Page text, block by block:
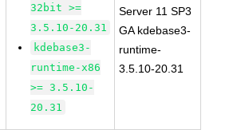
32bit >=
3.5.10-20.31
kdebase3-
runtime-x86
>= 3.5.10-
20.31
Server 11 SP3
GA kdebase3-
runtime-
3.5.10-20.31